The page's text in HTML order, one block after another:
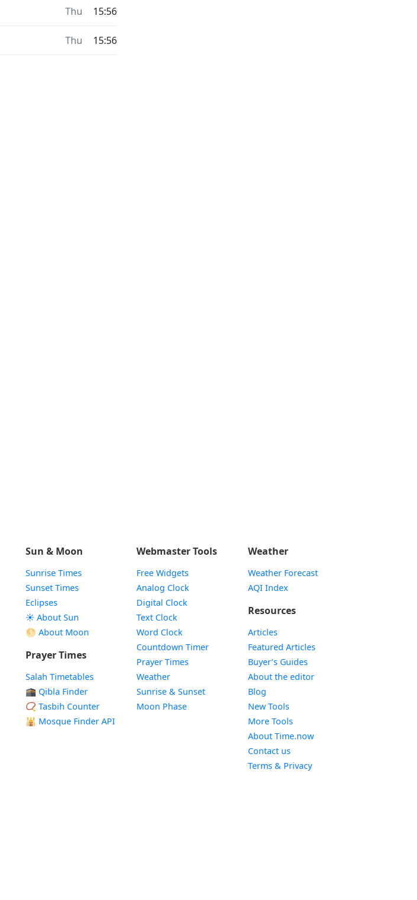
Thu 15:56
Thu 15:56
Sun & Moon
Sunrise Times
Sunset Times
Eclipses
☀️ About Sun
🌕 About Moon
Prayer Times
Salah Timetables
🕋 Qibla Finder
📿 Tasbih Counter
🕌 Mosque Finder API
Webmaster Tools
Free Widgets
Analog Clock
Digital Clock
Text Clock
Word Clock
Countdown TimerWidget
Prayer Times
WeatherWidget
Sunrise & SunsetWidget
Moon PhaseWidget
Weather
Weather Forecast
AQI Index
Resources
Articles
Featured Articles
Buyer’s Guides
About the editor
Blog
New Tools
More Tools
About Time.now
Contact us
Terms & Privacy